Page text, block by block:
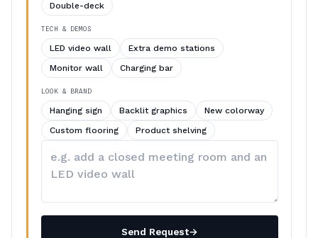
Double-deck
TECH & DEMOS
LED video wall
Extra demo stations
Monitor wall
Charging bar
LOOK & BRAND
Hanging sign Backlit graphics
New colorway
Custom flooring
Product shelving
your
Send Request→